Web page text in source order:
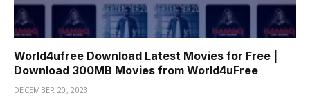
World4ufree Download Latest Movies for Free |
Download 300MB Movies from World4uFree
DECEMBER 20, 2023